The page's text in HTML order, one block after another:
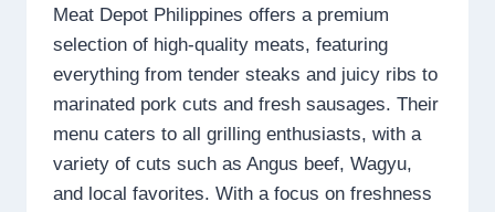
Meat Depot Philippines offers a premium
selection of high-quality meats, featuring
everything from tender steaks and juicy ribs to
marinated pork cuts and fresh sausages. Their
menu caters to all grilling enthusiasts, with a
variety of cuts such as Angus beef, Wagyu,
and local favorites. With a focus on freshness